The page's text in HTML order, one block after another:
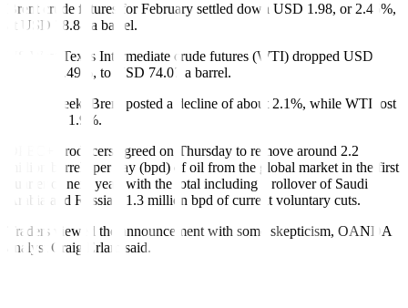
Brent crude futures for February settled down USD 1.98, or 2.45%,
at USD 78.88 a barrel.
US West Texas Intermediate crude futures (WTI) dropped USD
1.89, or 2.49%, to USD 74.07 a barrel.
For the week, Brent posted a decline of about 2.1%, while WTI lost
more than 1.9%.
OPEC+ producers agreed on Thursday to remove around 2.2
million barrels per day (bpd) of oil from the global market in the first
quarter of next year, with the total including a rollover of Saudi
Arabia and Russia’s 1.3 million bpd of current voluntary cuts.
Traders viewed the announcement with some skepticism, OANDA
analyst Craig Erlam said.